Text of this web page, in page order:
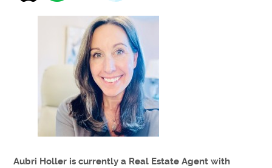
Aubri Holler is currently a Real Estate Agent with